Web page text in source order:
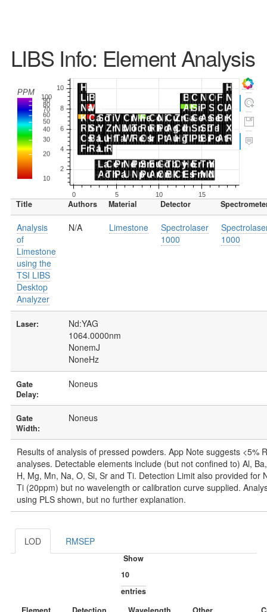
LIBS Info: Element Analysis
Title Authors Material Detector
Analysis
of
Limestone
using the
TSI LIBS
Desktop
Analyzer
N/A Limestone
Spectrolaser
1000
1000
Laser:
Nd:YAG
1064.0000nm
NonemJ
NoneHz
Gate
Delay:
Noneus
Gate
Width:
Noneus
Results of analysis of pressed powders. App Note suggests <5%
analyses. Detectable elements include (but not confined to) Al,
H, Mg, Mn, Na, O, Si, Sr and Ti. Detection Limit also provided for
Ti (20ppm) but no wavelength or calibration curve supplied.
using PLS shown, but no further explanation.
LOD RMSEP
Show
entries